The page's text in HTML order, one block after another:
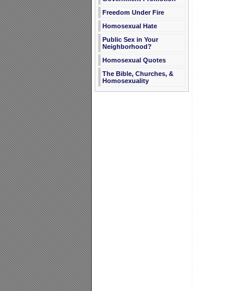
Freedom Under Fire
Homosexual Hate
Public Sex in Your
Neighborhood?
Homosexual Quotes
The Bible, Churches, &
Homosexuality